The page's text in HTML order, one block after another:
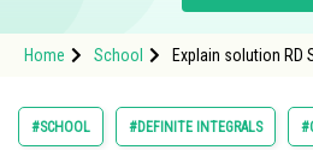
Study Abroad
Arts, Commerce & Sciences
Home School
Explain solution RD
#SCHOOL #DEFINITE INTEGRALS